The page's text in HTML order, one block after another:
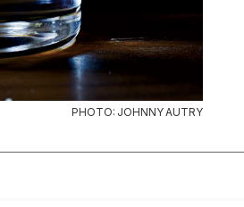
PHOTO: JOHNNY AUTRY